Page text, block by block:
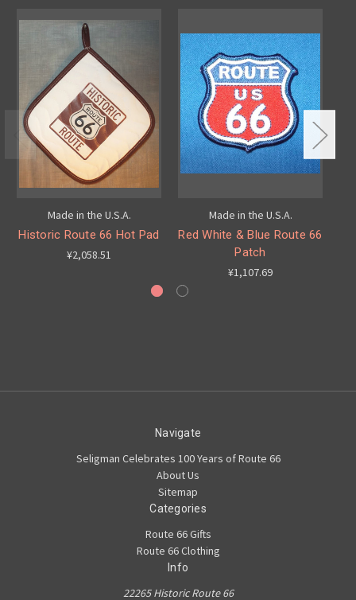
Made in the U.S.A.
Historic Route 66 Hot Pad
¥2,058.51
Made in the U.S.A.
Red White & Blue Route 66
Patch
¥1,107.69
Navigate
Seligman Celebrates 100 Years of Route 66
About Us
Sitemap
Categories
Route 66 Gifts
Route 66 Clothing
Info
22265 Historic Route 66